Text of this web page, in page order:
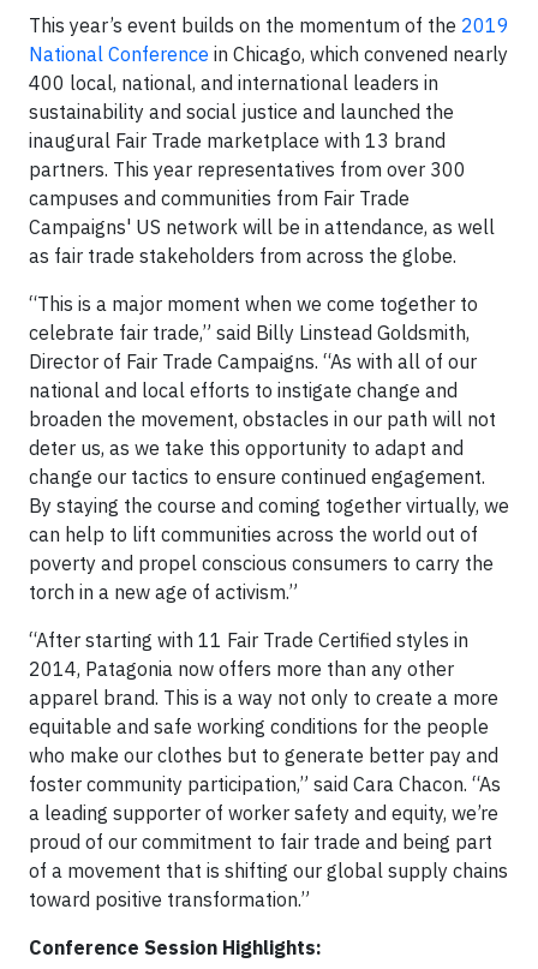
This year’s event builds on the momentum of the 2019
National Conference in Chicago, which convened nearly
400 local, national, and international leaders in
sustainability and social justice and launched the
inaugural Fair Trade marketplace with 13 brand
partners. This year representatives from over 300
campuses and communities from Fair Trade
Campaigns' US network will be in attendance, as well
as fair trade stakeholders from across the globe.
“This is a major moment when we come together to
celebrate fair trade,” said Billy Linstead Goldsmith,
Director of Fair Trade Campaigns. “As with all of our
national and local efforts to instigate change and
broaden the movement, obstacles in our path will not
deter us, as we take this opportunity to adapt and
change our tactics to ensure continued engagement.
By staying the course and coming together virtually, we
can help to lift communities across the world out of
poverty and propel conscious consumers to carry the
torch in a new age of activism.”
“After starting with 11 Fair Trade Certified styles in
2014, Patagonia now offers more than any other
apparel brand. This is a way not only to create a more
equitable and safe working conditions for the people
who make our clothes but to generate better pay and
foster community participation,” said Cara Chacon. “As
a leading supporter of worker safety and equity, we’re
proud of our commitment to fair trade and being part
of a movement that is shifting our global supply chains
toward positive transformation.”
Conference Session Highlights: